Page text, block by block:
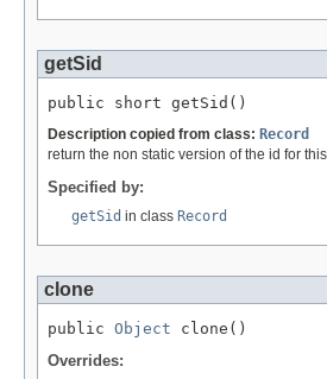
getSid
public short getSid()
Description copied from class: Record
return the non static version of the id for
Specified by:
getSid in class Record
clone
public Object clone()
Overrides: